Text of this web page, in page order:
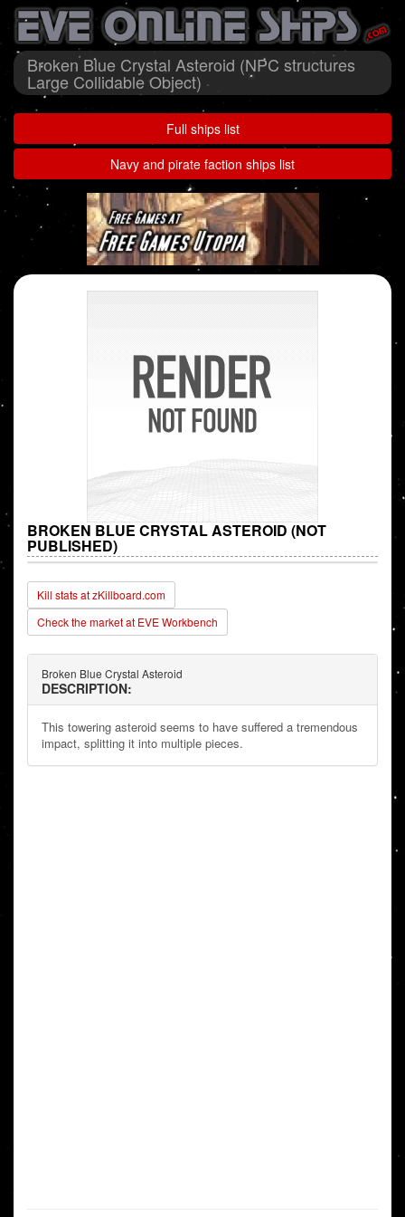
Broken Blue Crystal Asteroid (NPC structures
Large Collidable Object)
Full ships list
Navy and pirate faction ships list
BROKEN BLUE CRYSTAL ASTEROID (NOT
PUBLISHED)
Kill stats at zKillboard.com
Check the market at EVE Workbench
Broken Blue Crystal Asteroid
DESCRIPTION:
This towering asteroid seems to have suffered a tremendous
impact, splitting it into multiple pieces.